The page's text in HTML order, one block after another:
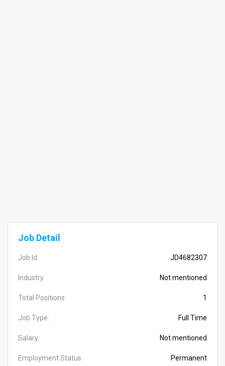
Job Detail
Job Id JD4682307
Industry Not mentioned
Total Positions 1
Job Type: Full Time
Salary: Not mentioned
Employment Status Permanent